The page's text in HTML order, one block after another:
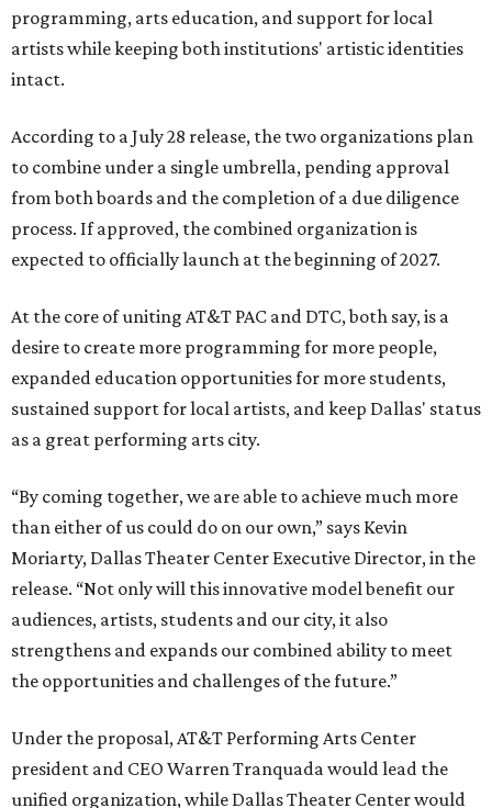
programming, arts education, and support for local
artists while keeping both institutions' artistic identities
intact.
According to a July 28 release, the two organizations plan
to combine under a single umbrella, pending approval
from both boards and the completion of a due diligence
process. If approved, the combined organization is
expected to officially launch at the beginning of 2027.
At the core of uniting AT&T PAC and DTC, both say, is a
desire to create more programming for more people,
expanded education opportunities for more students,
sustained support for local artists, and keep Dallas' status
as a great performing arts city.
“By coming together, we are able to achieve much more
than either of us could do on our own,” says Kevin
Moriarty, Dallas Theater Center Executive Director, in the
release. “Not only will this innovative model benefit our
audiences, artists, students and our city, it also
strengthens and expands our combined ability to meet
the opportunities and challenges of the future.”
Under the proposal, AT&T Performing Arts Center
president and CEO Warren Tranquada would lead the
unified organization, while Dallas Theater Center would